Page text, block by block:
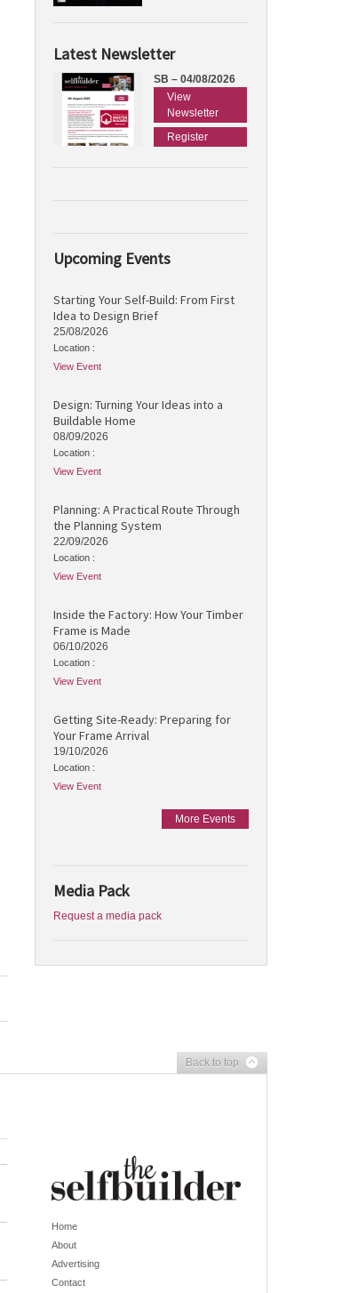
Latest Newsletter
SB – 04/08/2026
View
Newsletter
Register
Upcoming Events
Starting Your Self-Build: From First
Idea to Design Brief
25/08/2026
Location :
View Event
Design: Turning Your Ideas into a
Buildable Home
08/09/2026
Location :
View Event
Planning: A Practical Route Through
the Planning System
22/09/2026
Location :
View Event
Inside the Factory: How Your Timber
Frame is Made
06/10/2026
Location :
View Event
Getting Site-Ready: Preparing for
Your Frame Arrival
19/10/2026
Location :
View Event
More Events
Media Pack
Request a media pack
Back to top
Home
About
Advertising
Contact